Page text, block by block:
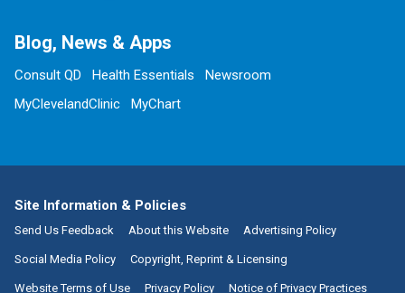
Blog, News & Apps
Consult QD Health Essentials
Newsroom
MyClevelandClinic
MyChart
Site Information & Policies
Send Us Feedback About this Website Advertising Policy
Social Media Policy Copyright, Reprint & Licensing
Website Terms of Use Privacy Policy Notice of Privacy Practices